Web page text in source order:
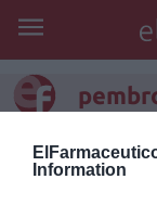
Information